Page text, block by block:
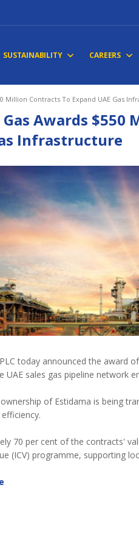
SUSTAINABILITY CAREERS
Million Contracts To Expand UAE Gas
Awards $550
Infrastructure
today announced the award
UAE sales gas pipeline network
of Estidama is being
70 per cent of the contracts'
(ICV) programme, supporting